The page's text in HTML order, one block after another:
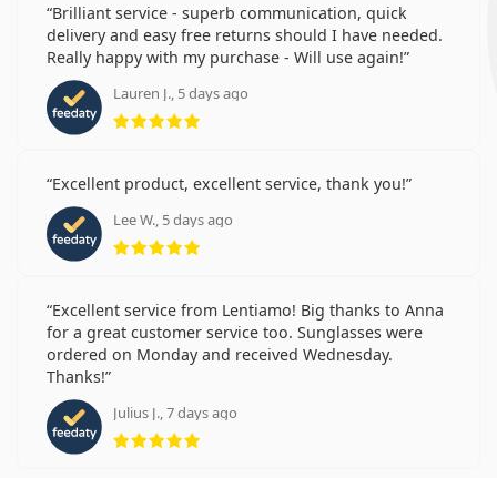
Brilliant service - superb communication, quick
delivery and easy free returns should I have needed.
Really happy with my purchase - Will use again!
Lauren J., 5 days ago
Rating 5 from 5
Excellent product, excellent service, thank you!
Lee W., 5 days ago
Rating 5 from 5
Excellent service from Lentiamo! Big thanks to Anna
for a great customer service too. Sunglasses were
ordered on Monday and received Wednesday.
Thanks!
Julius J., 7 days ago
Rating 5 from 5